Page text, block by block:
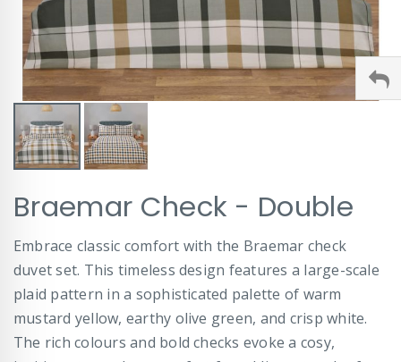
to
the
beginning
of
the
images
gallery
Braemar Check - Double
Embrace classic comfort with the Braemar check
duvet set. This timeless design features a large-scale
plaid pattern in a sophisticated palette of warm
mustard yellow, earthy olive green, and crisp white.
The rich colours and bold checks evoke a cosy,